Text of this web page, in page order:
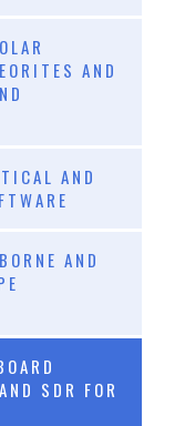
AND
AND
AND
SDR FOR